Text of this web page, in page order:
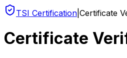
TSI Certification Certificate
Certificate